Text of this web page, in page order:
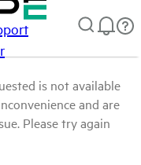
is not available
and are
Please try again